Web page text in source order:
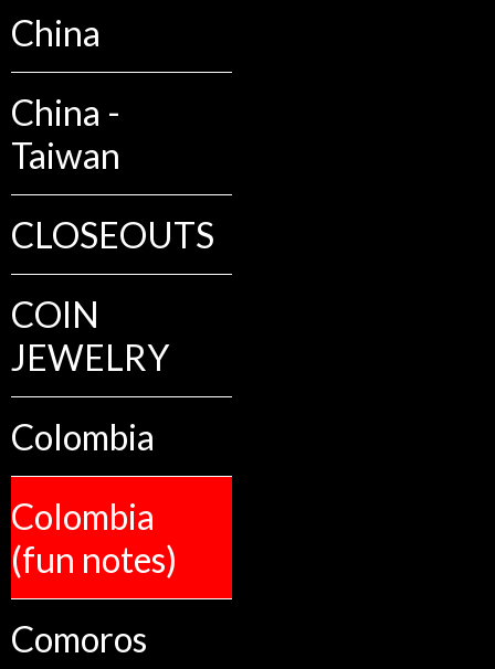
China
China -
Taiwan
CLOSEOUTS
COIN
JEWELRY
Colombia
Colombia
(fun notes)
Comoros